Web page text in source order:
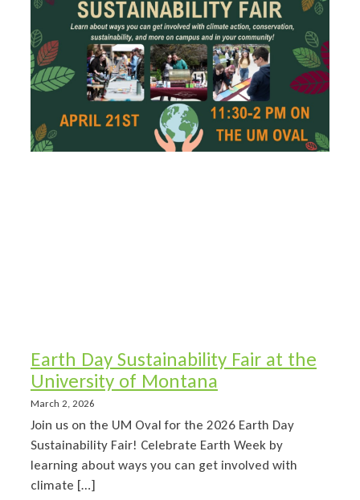
Earth Day Sustainability Fair at the
University of Montana
March 2, 2026
Join us on the UM Oval for the 2026 Earth Day
Sustainability Fair! Celebrate Earth Week by
learning about ways you can get involved with
climate […]